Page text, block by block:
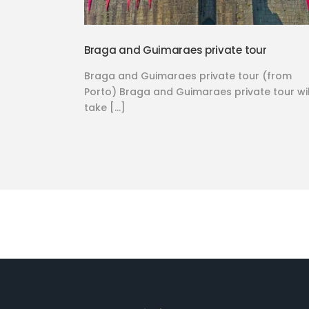
Braga and Guimaraes private tour
Braga and Guimaraes private tour (from
Porto) Braga and Guimaraes private tour
take […]